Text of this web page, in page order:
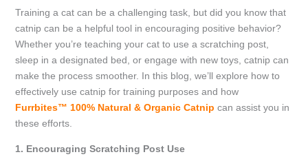
Training a cat can be a challenging task, but did you know that
catnip can be a helpful tool in encouraging positive behavior?
Whether you’re teaching your cat to use a scratching post,
sleep in a designated bed, or engage with new toys, catnip can
make the process smoother. In this blog, we’ll explore how to
effectively use catnip for training purposes and how
Furrbites™ 100% Natural & Organic Catnip can assist you in
these efforts.
1. Encouraging Scratching Post Use